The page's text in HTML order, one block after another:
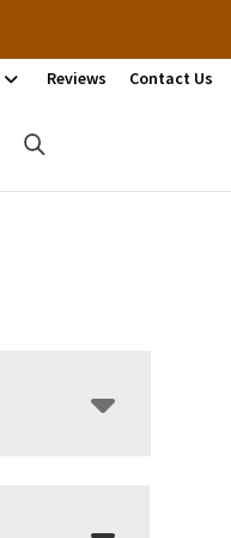
Reviews Contact Us